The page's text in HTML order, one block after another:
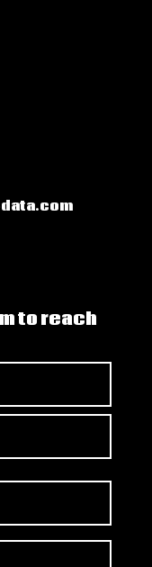
to reach